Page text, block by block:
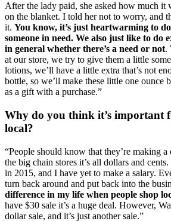
After the lady paid, she asked how much it
on the blanket. I told her not to worry, and
it. You know, it’s just heartwarming to
someone in need. We also just like to do
in general whether there’s a need or not.
at our store, we try to give them a little
lotions, we’ll have a little extra that’s not
bottle, so we’ll make these little one ounce
as a gift with a purchase.”
Why do you think it’s important
local?
“People should know that they’re making
the big chain stores it’s all dollars and
in 2015, and I have yet to make a salary.
turn back around and put back into the
difference in my life when people shop
have $30 sale it’s a huge deal. However,
dollar sale, and it’s just another sale.”